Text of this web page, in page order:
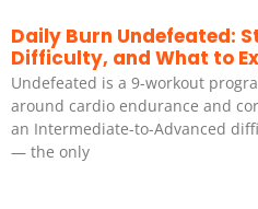
Daily Burn Undefeated:
Difficulty, and What to
Undefeated is a 9-workout
around cardio endurance and
an Intermediate-to-Advanced
— the only